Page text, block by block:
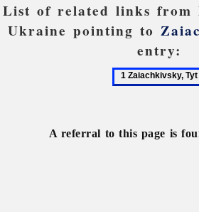
List of related links from
Ukraine pointing to
entry:
A referral to this page is